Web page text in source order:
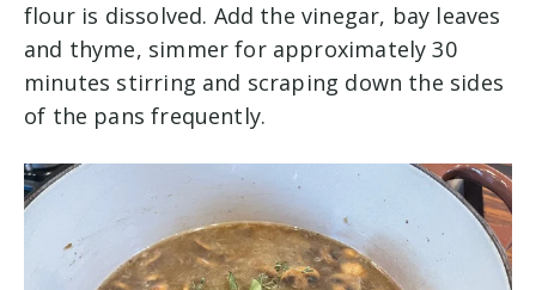
flour is dissolved. Add the vinegar, bay leaves
and thyme, simmer for approximately 30
minutes stirring and scraping down the sides
of the pans frequently.